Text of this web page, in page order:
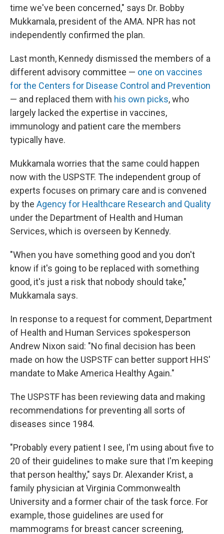
time we've been concerned," says Dr. Bobby
Mukkamala, president of the AMA. NPR has not
independently confirmed the plan.
Last month, Kennedy dismissed the members of a
different advisory committee — one on vaccines
for the Centers for Disease Control and Prevention
— and replaced them with his own picks, who
largely lacked the expertise in vaccines,
immunology and patient care the members
typically have.
Mukkamala worries that the same could happen
now with the USPSTF. The independent group of
experts focuses on primary care and is convened
by the Agency for Healthcare Research and Quality
under the Department of Health and Human
Services, which is overseen by Kennedy.
"When you have something good and you don't
know if it's going to be replaced with something
good, it's just a risk that nobody should take,"
Mukkamala says.
In response to a request for comment, Department
of Health and Human Services spokesperson
Andrew Nixon said: "No final decision has been
made on how the USPSTF can better support HHS'
mandate to Make America Healthy Again."
The USPSTF has been reviewing data and making
recommendations for preventing all sorts of
diseases since 1984.
"Probably every patient I see, I'm using about five to
20 of their guidelines to make sure that I'm keeping
that person healthy," says Dr. Alexander Krist, a
family physician at Virginia Commonwealth
University and a former chair of the task force. For
example, those guidelines are used for
mammograms for breast cancer screening,